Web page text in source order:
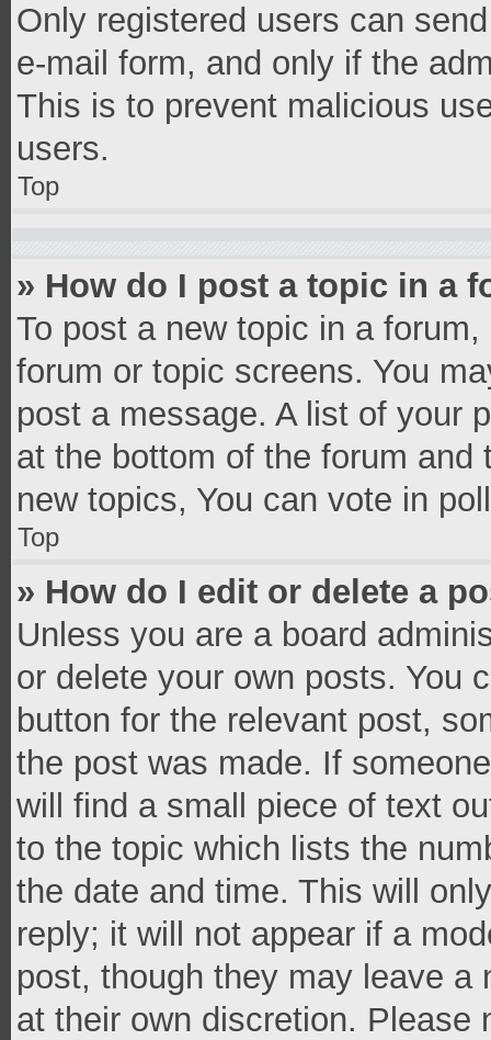
Only registered users can
e-mail form, and only if the
This is to prevent malicious
users.
Top
» How do I post a topic in a
To post a new topic in a
forum or topic screens. You
post a message. A list of your
at the bottom of the forum
new topics, You can vote in
Top
» How do I edit or delete a
Unless you are a board
or delete your own posts. You
button for the relevant post,
the post was made. If
will find a small piece of text
to the topic which lists the
the date and time. This will
reply; it will not appear if a
post, though they may leave a
at their own discretion. Please